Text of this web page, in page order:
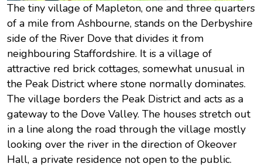
The tiny village of Mapleton, one and three quarters
of a mile from Ashbourne, stands on the Derbyshire
side of the River Dove that divides it from
neighbouring Staffordshire. It is a village of
attractive red brick cottages, somewhat unusual in
the Peak District where stone normally dominates.
The village borders the Peak District and acts as a
gateway to the Dove Valley. The houses stretch out
in a line along the road through the village mostly
looking over the river in the direction of Okeover
Hall, a private residence not open to the public.